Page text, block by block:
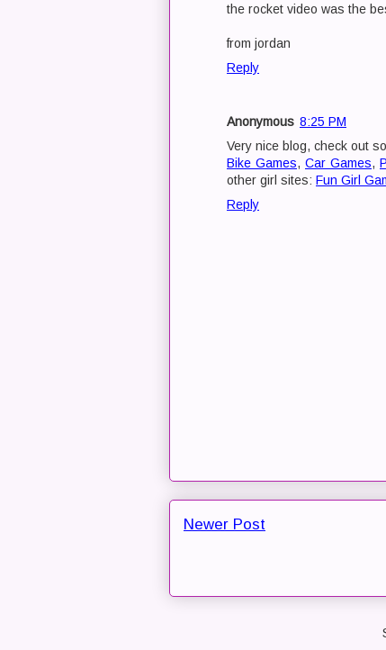
the rocket video was the
from jordan
Reply
Anonymous 8:25 PM
Very nice blog, check out
Bike Games, Car Games,
other girl sites: Fun Girl
Reply
Newer Post